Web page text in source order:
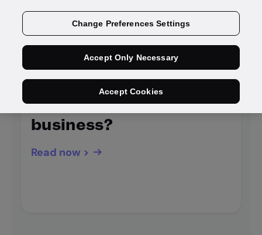
Is KYC system
integration killing your
business?
Read now >
Change Preferences Settings
Accept Only Necessary
Accept Cookies